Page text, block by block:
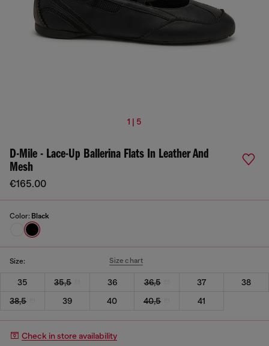
1 | 5
D-Mile - Lace-Up Ballerina Flats In Leather And
Mesh
€165.00
Color: Black
Size: Size chart
35 35,5 36 36,5 37
38
38,5
39 40 40,5 41
Check in store availability